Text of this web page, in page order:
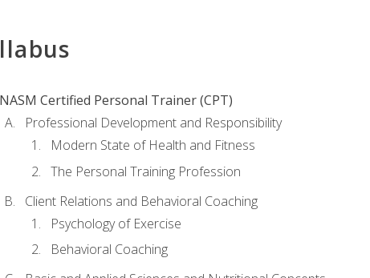
NASM Certified Personal Trainer (CPT)
Professional Development and Responsibility
Modern State of Health and Fitness
The Personal Training Profession
Client Relations and Behavioral Coaching
Psychology of Exercise
Behavioral Coaching